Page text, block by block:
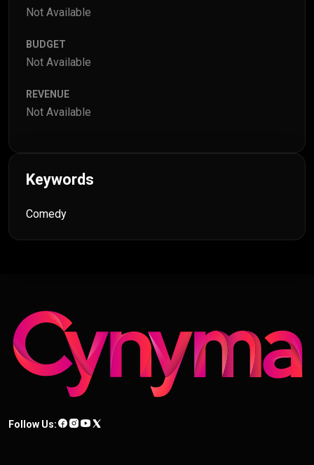
Not Available
BUDGET
Not Available
REVENUE
Not Available
Keywords
Comedy
Follow Us: